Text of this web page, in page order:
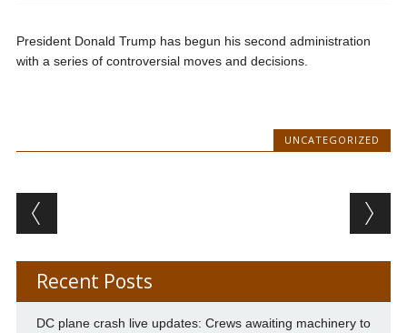
President Donald Trump has begun his second administration
with a series of controversial moves and decisions.
UNCATEGORIZED
Post navigation
Recent Posts
DC plane crash live updates: Crews awaiting machinery to